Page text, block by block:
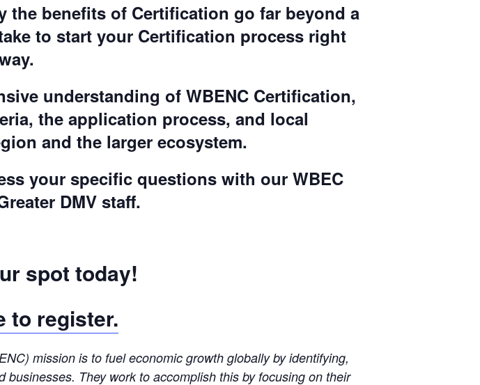
the benefits of Certification go far beyond a
to start your Certification process right
understanding of WBENC Certification,
the application process, and local
and the larger ecosystem.
your specific questions with our WBEC
DMV staff.
spot today!
to register.
mission is to fuel economic growth globally by identifying,
They work to accomplish this by focusing on their